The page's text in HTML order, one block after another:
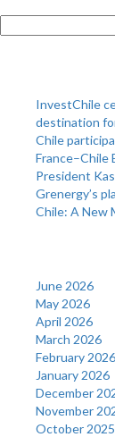
Buscar
InvestChile
destination
Chile
France–Chile
President
Grenergy’s
Chile: A New
June 2026
May 2026
April 2026
March 2026
February 2026
January 2026
December
November
October 2025